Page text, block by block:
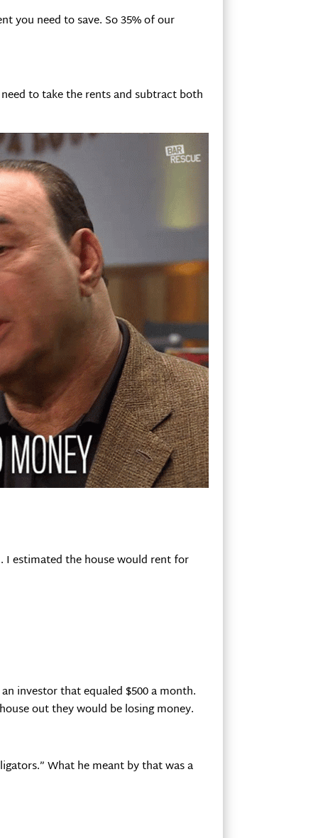
you need to save. So 35% of our
to take the rents and subtract both
I estimated the house would rent for
investor that equaled $500 a month.
out they would be losing money.
What he meant by that was a